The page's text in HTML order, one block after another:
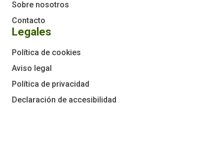
Sobre nosotros
Contacto
Legales
Política de cookies
Aviso legal
Política de privacidad
Declaración de accesibilidad